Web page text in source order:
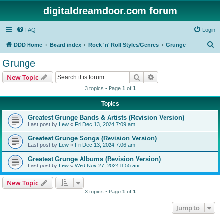
digitaldreamdoor.com forum
FAQ Login
DDD Home Board index Rock 'n' Roll Styles/Genres Grunge
Grunge
New Topic Search
3 topics • Page 1 of 1
Topics
Greatest Grunge Bands & Artists (Revision Version)
Last post by Lew « Fri Dec 13, 2024 7:09 am
Greatest Grunge Songs (Revision Version)
Last post by Lew « Fri Dec 13, 2024 7:06 am
Greatest Grunge Albums (Revision Version)
Last post by Lew « Wed Nov 27, 2024 8:55 am
New Topic
3 topics • Page 1 of 1
Jump to